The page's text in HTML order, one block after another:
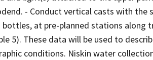
- Conduct vertical casts with the
at pre-planned stations along
5). These data will be used to
conditions. Niskin water